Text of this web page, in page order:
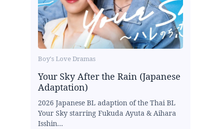
Boy's Love Dramas
Your Sky After the Rain (Japanese
Adaptation)
2026 Japanese BL adaption of the Thai BL
Your Sky starring Fukuda Ayuta & Aihara
Isshin...